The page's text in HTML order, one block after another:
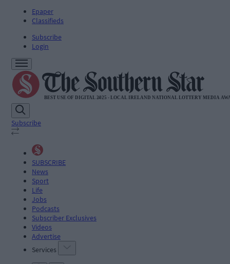
Epaper
Classifieds
Subscribe
Login
Subscribe
SUBSCRIBE
News
Sport
Life
Jobs
Podcasts
Subscriber Exclusives
Videos
Advertise
Services